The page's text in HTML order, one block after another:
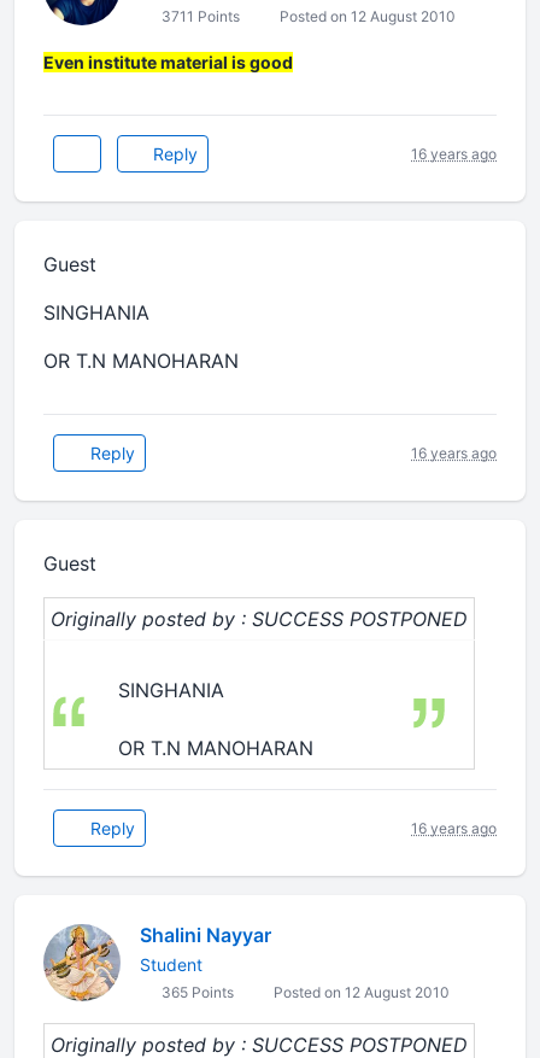
3711 Points Posted on 12 August 2010
Even institute material is good
Reply 16 years ago
Guest
SINGHANIA
OR T.N MANOHARAN
Reply 16 years ago
Guest
Originally posted by : SUCCESS POSTPONED
SINGHANIA
OR T.N MANOHARAN
Reply 16 years ago
Shalini Nayyar
Student
365 Points Posted on 12 August 2010
Originally posted by : SUCCESS POSTPONED